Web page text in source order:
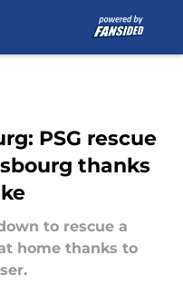
PSG rescue
thanks
to rescue a
home thanks to